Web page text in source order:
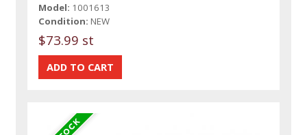
Model: 1001613
Condition: NEW
$73.99 st